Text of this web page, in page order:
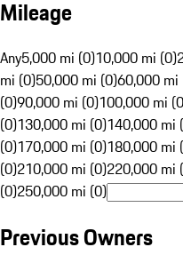
Mileage
Any5,000 mi (0)10,000 mi (0)
mi (0)50,000 mi (0)60,000 mi
(0)90,000 mi (0)100,000 mi
(0)130,000 mi (0)140,000 mi
(0)170,000 mi (0)180,000 mi
(0)210,000 mi (0)220,000 mi
(0)250,000 mi (0)
Previous Owners